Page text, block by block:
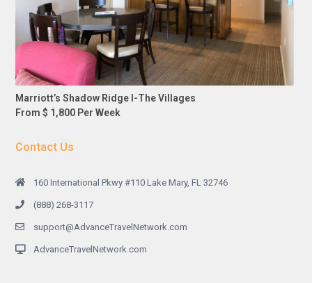
Marriott’s Shadow Ridge I-The Villages
From $ 1,800 Per Week
Contact Us
160 International Pkwy #110 Lake Mary, FL 32746
(888) 268-3117
support@AdvanceTravelNetwork.com
AdvanceTravelNetwork.com